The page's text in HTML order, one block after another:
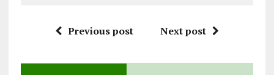
Previous post Next post